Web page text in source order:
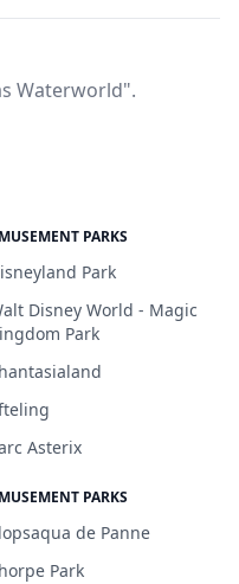
Waterworld".
PARKS
Park
Disney World - Magic
Park
Asterix
PARKS
de Panne
Park